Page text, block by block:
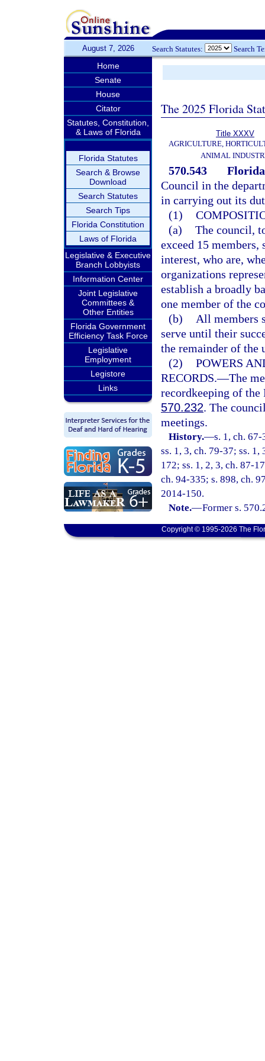
August 7, 2026 Search Statutes: Search
Home
Senate
House
Citator
Statutes, Constitution,
& Laws of Florida
Florida Statutes
Search & Browse
Download
Search Statutes
Search Tips
Florida Constitution
Laws of Florida
Legislative & Executive
Branch Lobbyists
Information Center
Joint Legislative
Committees &
Other Entities
Florida Government
Efficiency Task Force
Legislative
Employment
Legistore
Links
The 2025 Florida
Title XXXV
AGRICULTURE,
ANIMAL
570.543
Florida
Council in the
in carrying out its
(1)
(a) The council,
exceed 15
interest, who are,
organizations
establish a broadly
one member of the
(b)
All members
serve until their
the remainder of the
(2) POWERS
RECORDS.—The
recordkeeping of the
570.232. The
meetings.
History.—s. 1, ch.
ss. 1, 3, ch. 79-37; ss.
172; ss. 1, 2, 3, ch. 87-
ch. 94-335; s. 898, ch.
2014-150.
Note.—Former s.
Copyright © 1995-2026 The